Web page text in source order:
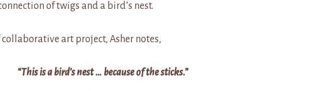
of twigs and a bird’s nest.
art project, Asher notes,
“This is a bird’s nest … because of the sticks.”